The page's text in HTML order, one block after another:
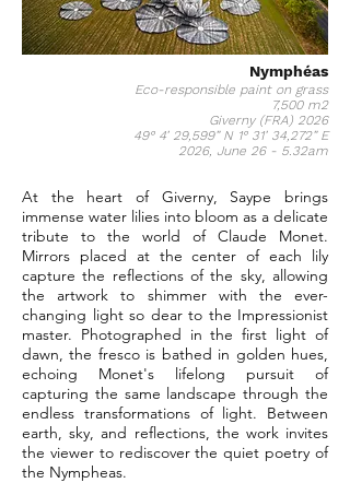
Nymphéas
Eco-responsible paint on grass
7,500 m2
Giverny (FRA) 2026
49° 4’ 29,599” N 1° 31’ 34,272” E
2026, June 26 - 5.32am
At the heart of Giverny, Saype brings
immense water lilies into bloom as a delicate
tribute to the world of Claude Monet.
Mirrors placed at the center of each lily
capture the reflections of the sky, allowing
the artwork to shimmer with the ever-
changing light so dear to the Impressionist
master. Photographed in the first light of
dawn, the fresco is bathed in golden hues,
echoing Monet's lifelong pursuit of
capturing the same landscape through the
endless transformations of light. Between
earth, sky, and reflections, the work invites
the viewer to rediscover the quiet poetry of
the Nympheas.